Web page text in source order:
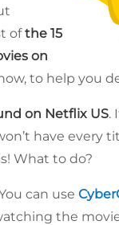
ofthe 15
on
to help you
on Netflix US.
have every
What to do?
can use
the